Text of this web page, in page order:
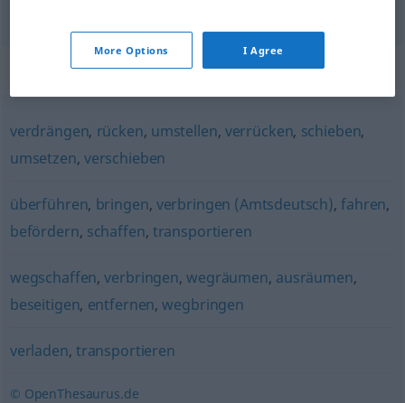
Synonyms for "verfrachten"
verdrängen, rücken, umstellen, verrücken, schieben,
umsetzen, verschieben
überführen, bringen, verbringen (Amtsdeutsch),fahren,
befördern, schaffen, transportieren
wegschaffen,verbringen,wegräumen, ausräumen,
beseitigen, entfernen,wegbringen
verladen, transportieren
© OpenThesaurus.de
More Options I Agree